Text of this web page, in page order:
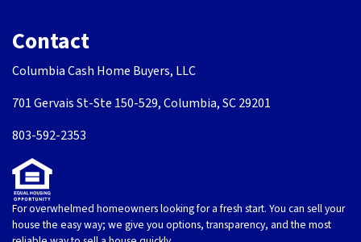
Contact
Columbia Cash Home Buyers, LLC
701 Gervais St-Ste 150-529, Columbia, SC 29201
803-592-2353
For overwhelmed homeowners looking for a fresh start. You can sell your
house the easy way; we give you options, transparency, and the most